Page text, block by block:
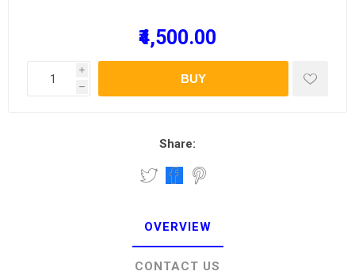
₹4,500.00
i
h
BUY
Share:
OVERVIEW
CONTACT US